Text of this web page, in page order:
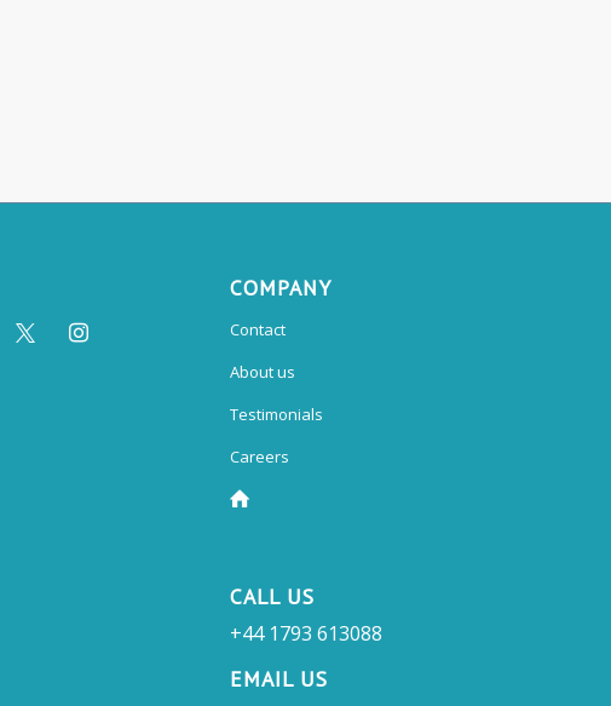
COMPANY
Contact
About us
Testimonials
Careers
CALL US
+44 1793 613088
EMAIL US